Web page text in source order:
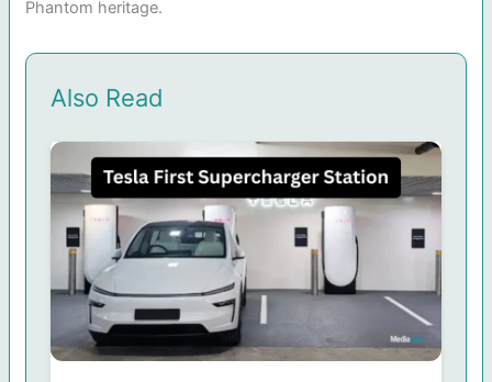
Phantom heritage.
Also Read